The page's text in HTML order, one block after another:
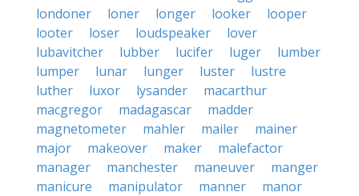
londoner
loner longer looker
looper
looter
loser loudspeaker
lover
lubavitcher
lubber lucifer luger
lumber
lumper
lunar lunger luster
lustre
luther
luxor lysander
macarthur
macgregor
madagascar
madder
magnetometer
mahler mailer
mainer
major
makeover maker
malefactor
manager
manchester maneuver
manger
manicure
manipulator manner
manor